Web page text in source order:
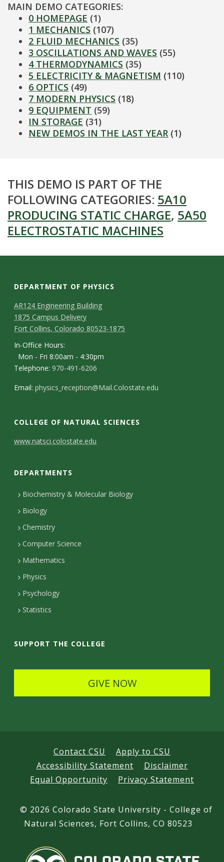
MAIN DEMO CATEGORIES:
0 HOMEPAGE (1)
1 MECHANICS (107)
2 FLUID MECHANICS (35)
3 OSCILLATIONS AND WAVES (55)
4 THERMODYNAMICS (35)
5 ELECTRICITY & MAGNETISM (110)
6 OPTICS (49)
7 MODERN PHYSICS (18)
9 EQUIPMENT (59)
IN STORAGE (31)
NEW DEMOS IN THE LAST YEAR (1)
THIS DEMO IS PART OF THE
FOLLOWING CATEGORIES: 5A10
PRODUCING STATIC CHARGE, 5A50
ELECTROSTATIC MACHINES
DEPARTMENT OF PHYSICS
AR124 Engineering Building
1875 Campus Delivery
Fort Collins, Colorado 80523-1875
In-Office Hours:
Mon - Fri 8:00am - 4:30pm
Telephone:970-491-6206
Email:physics_reception@Mail.Colostate.edu
COLLEGE OF NATURAL SCIENCES
C
n
t
a
c
t
D
e
t
i
www.natsci.colostate.edu
DEPARTMENTS
Biochemistry & Molecular Biology
Biology
Chemistry
Computer Science
Mathematics
Physics
Psychology
Statistics
SUPPORT THE COLLEGE
GIVE NOW
Contact CSU
Apply to CSU
Accessibility Statement
Disclaimer
Equal Opportunity
Privacy Statement
© 2026 Colorado State University - College of
Natural Sciences, Fort Collins, CO 80523